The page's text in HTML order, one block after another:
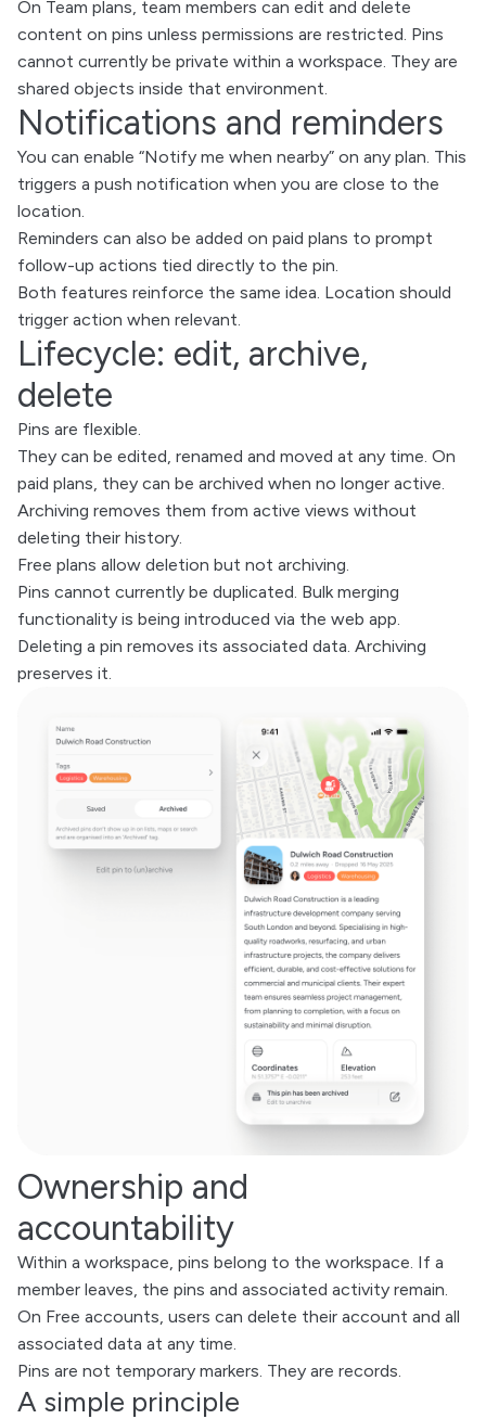
On Team plans, team members can edit and delete
content on pins unless permissions are restricted. Pins
cannot currently be private within a workspace. They are
shared objects inside that environment.
Notifications and reminders
You can enable “Notify me when nearby” on any plan. This
triggers a push notification when you are close to the
location.
Reminders can also be added on paid plans to prompt
follow-up actions tied directly to the pin.
Both features reinforce the same idea. Location should
trigger action when relevant.
Lifecycle: edit, archive,
delete
Pins are flexible.
They can be edited, renamed and moved at any time. On
paid plans, they can be archived when no longer active.
Archiving removes them from active views without
deleting their history.
Free plans allow deletion but not archiving.
Pins cannot currently be duplicated. Bulk merging
functionality is being introduced via the web app.
Deleting a pin removes its associated data. Archiving
preserves it.
Ownership and
accountability
Within a workspace, pins belong to the workspace. If a
member leaves, the pins and associated activity remain.
On Free accounts, users can delete their account and all
associated data at any time.
Pins are not temporary markers. They are records.
A simple principle